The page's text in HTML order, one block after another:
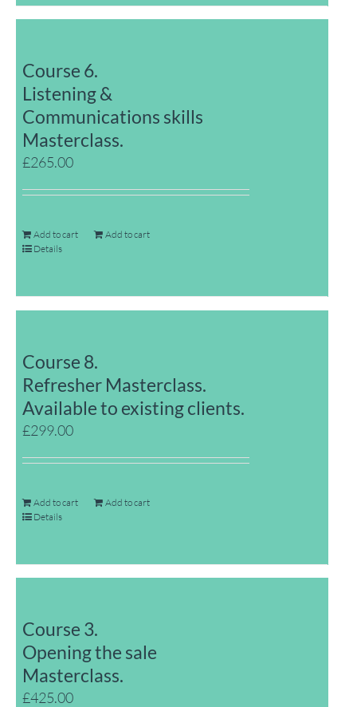
Course 6.
Listening &
Communications skills
Masterclass.
£265.00
Add to cart
Add to cart
Details
Course 8.
Refresher Masterclass.
Available to existing clients.
£299.00
Add to cart
Add to cart
Details
Course 3.
Opening the sale
Masterclass.
£425.00